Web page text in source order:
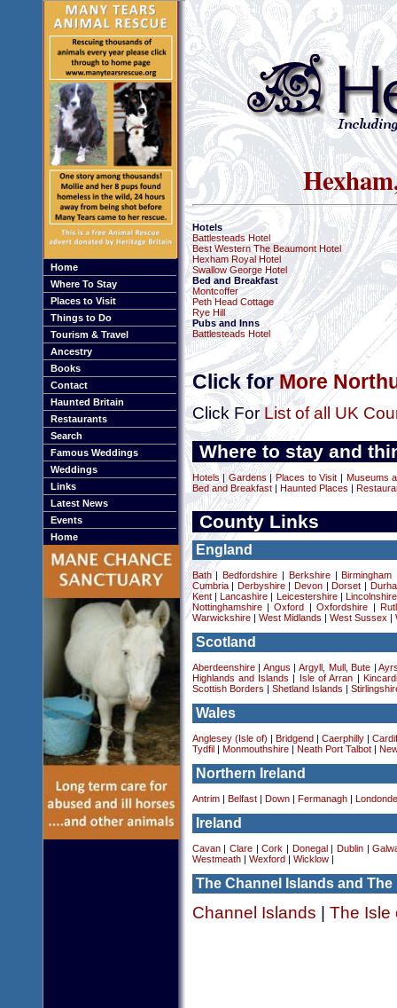
Home
Where To Stay
Places to Visit
Things to Do
Tourism & Travel
Ancestry
Books
Contact
Haunted Britain
Restaurants
Search
Famous Weddings
Weddings
Links
Latest News
Events
Home
Hotels
Battlesteads Hotel
Best Western The Beaumont Hotel
Hexham Royal Hotel
Swallow George Hotel
Bed and Breakfast
Montcoffer
Peth Head Cottage
Rye Hill
Pubs and Inns
Battlesteads Hotel
Click forMore
Click For List of all UK
Where to stay and
Hotels|Gardens|Places to Visit
Museums
Bed and Breakfast| Haunted Places
County Links
England
Bath| Bedfordshire Berkshire| Birmingham
Cumbria| Derbyshire| Devon Dorset
Kent| Lancashire Leicestershire|
Lincolnshire
Nottinghamshire|Oxford |Oxfordshire
Warwickshire| West Midlands West Sussex
Scotland
Aberdeenshire| Angus Argyll, Mull, Bute |
Highlands and Islands
Isle of Arran
Scottish Borders
Shetland Islands
Wales
Anglesey (Isle of) Bridgend Caerphilly|
Tydfil
Monmouthshire| Neath Port Talbot|
Northern Ireland
Antrim| Belfast| Down| Fermanagh|
Ireland
Cavan| Clare|Cork Donegal Dublin|
Westmeath| Wexford Wicklow|
The Channel Islands and The
Channel Islands The Isle